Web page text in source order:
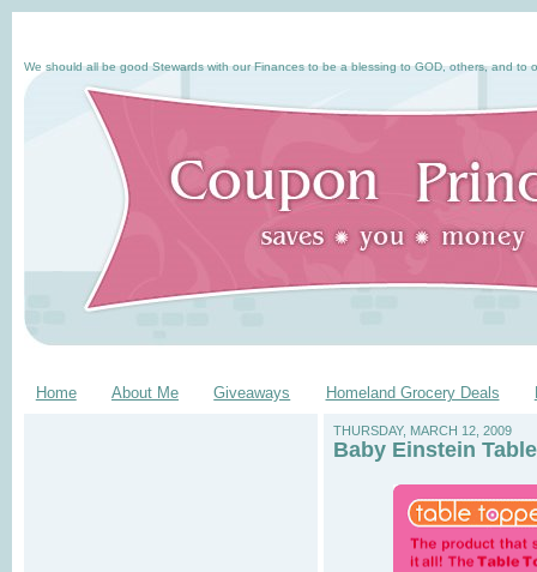
We should all be good Stewards with our Finances to be a blessing to GOD, others, and to
Home About Me Giveaways Homeland Grocery Deals
THURSDAY, MARCH 12, 2009
Baby Einstein